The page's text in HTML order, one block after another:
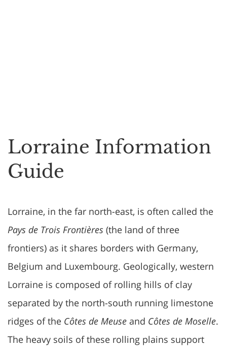
Lorraine Information
Guide
Lorraine, in the far north-east, is often called the
Pays de Trois Frontières (the land of three
frontiers) as it shares borders with Germany,
Belgium and Luxembourg. Geologically, western
Lorraine is composed of rolling hills of clay
separated by the north-south running limestone
ridges of the Côtes de Meuse and Côtes de Moselle.
The heavy soils of these rolling plains support